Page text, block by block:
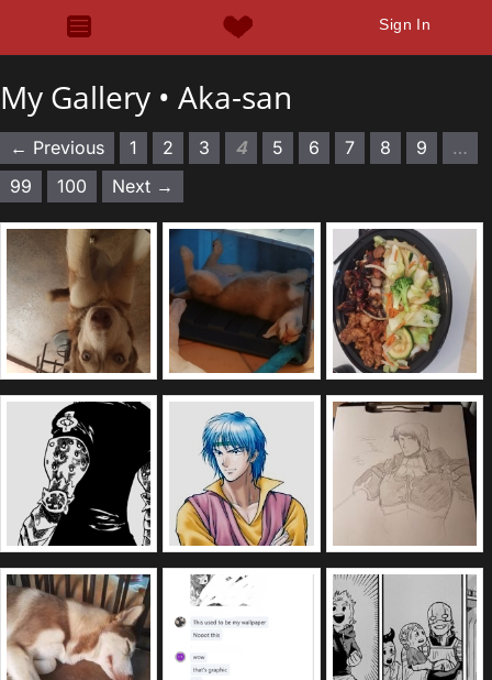
Sign In
My Gallery • Aka-san
← Previous 1 2 3 4 5 6 7 8 9
…
99
100 Next →